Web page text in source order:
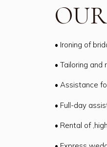
• Ironing of
• Tailoring
• Assistance
• Full-day
• Rental of